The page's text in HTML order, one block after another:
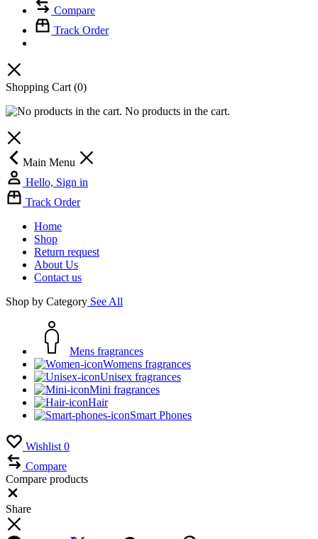
Compare
Track Order
Shopping Cart(0)
No products in the cart.
Main Menu
Hello, Sign in
Track Order
Home
Shop
Return request
About Us
Contact us
Shop by Category See All
Mens fragrances
Womens fragrances
Unisex fragrances
Mini fragrances
Hair
Smart Phones
Wishlist 0
Compare
Compare products
Share